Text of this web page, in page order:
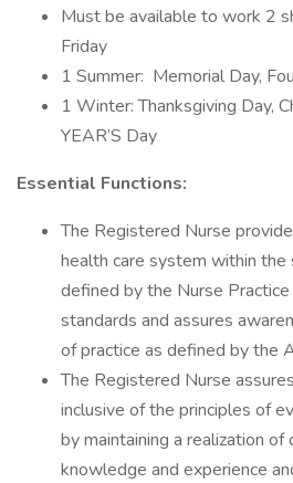
Must be available to work 2
Friday
1 Summer: Memorial Day,
1 Winter: Thanksgiving Day,
YEAR’S Day
Essential Functions:
The Registered Nurse
health care system within the
defined by the Nurse
standards and assures
of practice as defined by the
The Registered Nurse
inclusive of the principles of
by maintaining a realization
knowledge and experience